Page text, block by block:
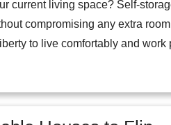
current living space? Self-
compromising any extra
to live comfortably and